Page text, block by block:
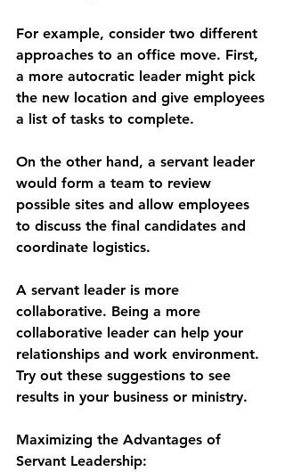
For example, consider two different
approaches to an office move. First,
a more autocratic leader might pick
the new location and give employees
a list of tasks to complete.
On the other hand, a servant leader
would form a team to review
possible sites and allow employees
to discuss the final candidates and
coordinate logistics.
A servant leader is more
collaborative. Being a more
collaborative leader can help your
relationships and work environment.
Try out these suggestions to see
results in your business or ministry.
Maximizing the Advantages of
Servant Leadership: